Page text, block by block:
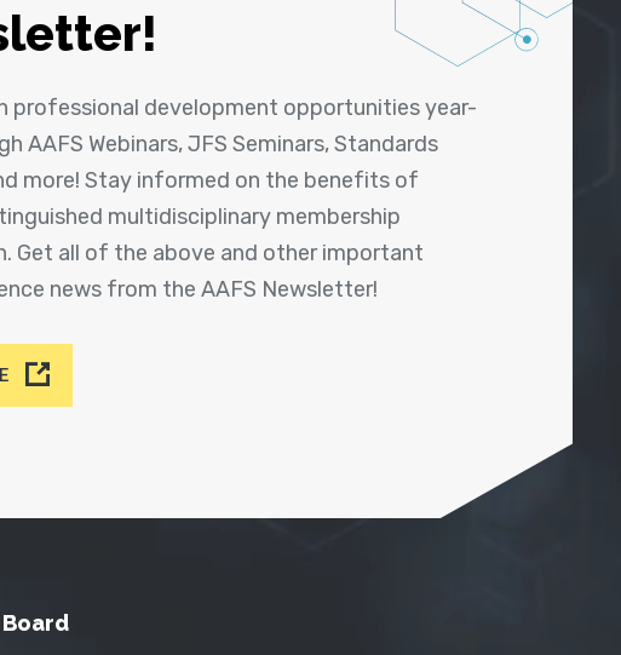
professional development opportunities year-
AAFS Webinars, JFS Seminars, Standards
more! Stay informed on the benefits of
multidisciplinary membership
Get all of the above and other important
news from the AAFS Newsletter!
Board